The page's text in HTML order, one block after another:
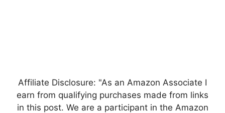
Affiliate Disclosure: "As an Amazon Associate I
earn from qualifying purchases made from links
in this post. We are a participant in the Amazon